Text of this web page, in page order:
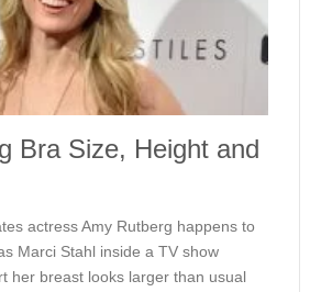
Bra Size, Height and
actress Amy Rutberg happens to
Marci Stahl inside a TV show
her breast looks larger than usual